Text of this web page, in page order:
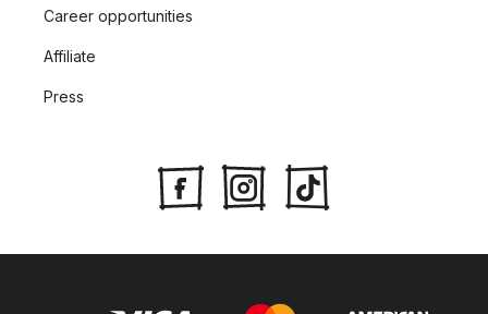
Career opportunities
Affiliate
Press